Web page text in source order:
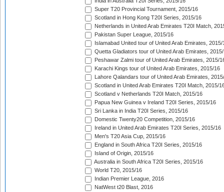
Super T20 Provincial Tournament, 2015/16
Scotland in Hong Kong T20I Series, 2015/16
Netherlands in United Arab Emirates T20I Match,
Pakistan Super League, 2015/16
Islamabad United tour of United Arab Emirates, 2015/
Quetta Gladiators tour of United Arab Emirates,
Peshawar Zalmi tour of United Arab Emirates, 2015/
Karachi Kings tour of United Arab Emirates, 2015/16
Lahore Qalandars tour of United Arab Emirates,
Scotland in United Arab Emirates T20I Match, 2015/
Scotland v Netherlands T20I Match, 2015/16
Papua New Guinea v Ireland T20I Series, 2015/16
Sri Lanka in India T20I Series, 2015/16
Domestic Twenty20 Competition, 2015/16
Ireland in United Arab Emirates T20I Series, 2015/16
Men's T20 Asia Cup, 2015/16
England in South Africa T20I Series, 2015/16
Island of Origin, 2015/16
Australia in South Africa T20I Series, 2015/16
World T20, 2015/16
Indian Premier League, 2016
NatWest t20 Blast, 2016